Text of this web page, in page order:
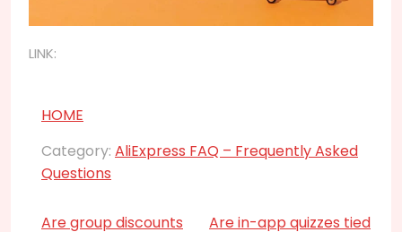
LINK:
HOME
Category: AliExpress FAQ – Frequently Asked
Questions
Are group discounts
Are in-app quizzes tied